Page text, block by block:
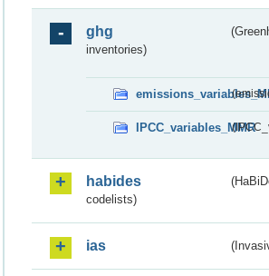
ghg
inventories)
IPCC_variables_MMR
habides
codelists)
ias